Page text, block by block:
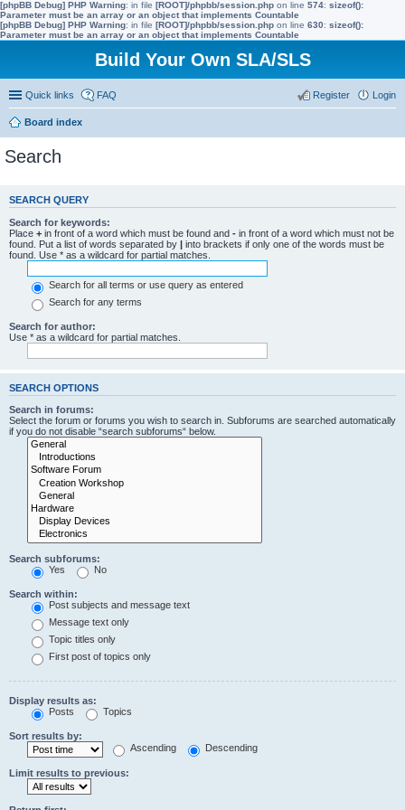
[phpBB Debug] PHP Warning: in file [ROOT]/phpbb/session.php on line 574: sizeof():
Parameter must be an array or an object that implements Countable
[phpBB Debug] PHP Warning: in file [ROOT]/phpbb/session.php on line 630: sizeof():
Parameter must be an array or an object that implements Countable
Build Your Own SLA/SLS
Quick links FAQ Login
Register
Board index
Search
SEARCH QUERY
Search for keywords:
Place + in front of a word which must be found and - in front of a word which must not be
found. Put a list of words separated by | into brackets if only one of the words must be
found. Use * as a wildcard for partial matches.
Search for all terms or use query as entered
Search for any terms
Search for author:
Use * as a wildcard for partial matches.
SEARCH OPTIONS
Search in forums:
Select the forum or forums you wish to search in. Subforums are searched automatically
if you do not disable “search subforums“ below.
Search subforums:
Yes
No
Search within:
Post subjects and message text
Message text only
Topic titles only
First post of topics only
Display results as:
Posts
Topics
Sort results by:
Ascending
Descending
Limit results to previous: